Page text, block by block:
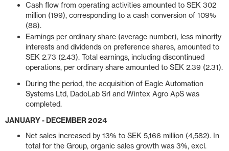
Cash flow from operating activities amounted to SEK 302
million (199), corresponding to a cash conversion of 109%
(88).
Earnings per ordinary share (average number), less minority
interests and dividends on preference shares, amounted to
SEK 2.73 (2.43). Total earnings, including discontinued
operations, per ordinary share amounted to SEK 2.39 (2.31).
During the period, the acquisition of Eagle Automation
Systems Ltd, DadoLab Srl and Wintex Agro ApS was
completed.
JANUARY - DECEMBER 2024
Net sales increased by 13% to SEK 5,166 million (4,582). In
total for the Group, organic sales growth was 3%, excl.